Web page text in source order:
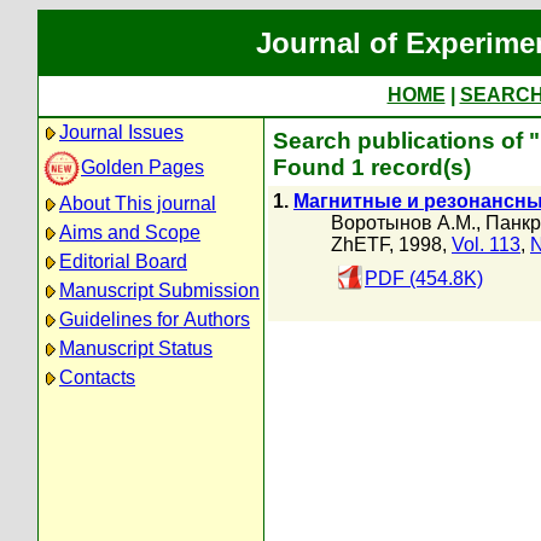
Journal of
HOME
Journal Issues
Golden Pages
About This journal
Aims and Scope
Editorial Board
Manuscript Submission
Guidelines for Authors
Manuscript Status
Contacts
Search publications of
Found 1 record(s)
1. Магнитные и
Воротынов А.М.,
ZhETF, 1998, Vol. 113,
PDF (454.8K)